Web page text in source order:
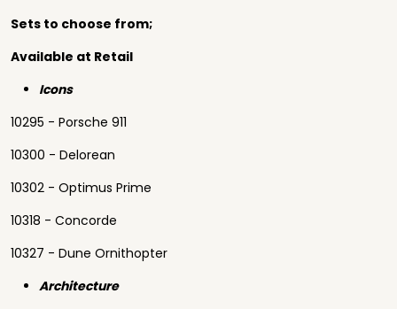
Sets to choose from;
Available at Retail
Icons
10295 - Porsche 911
10300 - Delorean
10302 - Optimus Prime
10318 - Concorde
10327 - Dune Ornithopter
Architecture